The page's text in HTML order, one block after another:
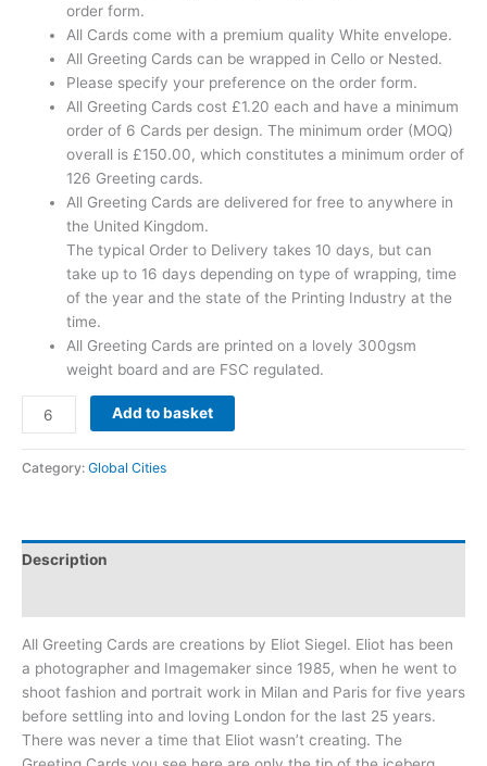
order form.
All Cards come with a premium quality White envelope.
All Greeting Cards can be wrapped in Cello or Nested.
Please specify your preference on the order form.
All Greeting Cards cost £1.20 each and have a minimum
order of 6 Cards per design. The minimum order (MOQ)
overall is £150.00, which constitutes a minimum order of
126 Greeting cards.
All Greeting Cards are delivered for free to anywhere in
the United Kingdom.
The typical Order to Delivery takes 10 days, but can
take up to 16 days depending on type of wrapping, time
of the year and the state of the Printing Industry at the
time.
All Greeting Cards are printed on a lovely 300gsm
weight board and are FSC regulated.
Add to basket
Category: Global Cities
Description
All Greeting Cards are creations by Eliot Siegel. Eliot has been
a photographer and Imagemaker since 1985, when he went to
shoot fashion and portrait work in Milan and Paris for five years
before settling into and loving London for the last 25 years.
There was never a time that Eliot wasn’t creating. The